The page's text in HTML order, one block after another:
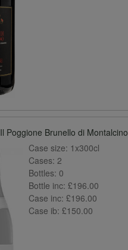
Il Poggione Brunello di Montalcino
Case size: 1x300cl
Cases: 2
Bottles: 0
Bottle inc: £196.00
Case inc: £196.00
Case ib: £150.00